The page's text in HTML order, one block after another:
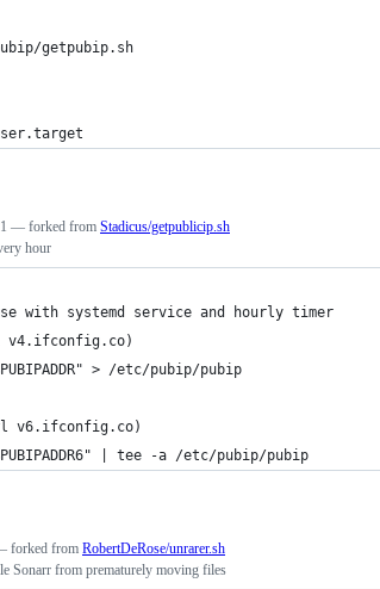
getpubip.sh
— forked from Stadicus/getpublicip.sh
hour
with systemd service and hourly timer
v4.ifconfig.co)
> /etc/pubip/pubip
v6.ifconfig.co)
| tee -a /etc/pubip/pubip
forked from RobertDeRose/unrarer.sh
Sonarr from prematurely moving files